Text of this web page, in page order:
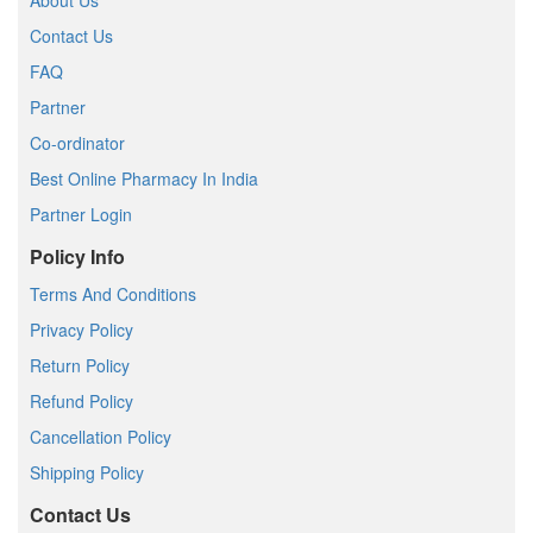
Contact Us
FAQ
Partner
Co-ordinator
Best Online Pharmacy In India
Partner Login
Policy Info
Terms And Conditions
Privacy Policy
Return Policy
Refund Policy
Cancellation Policy
Shipping Policy
Contact Us